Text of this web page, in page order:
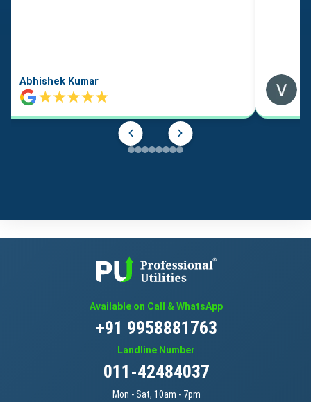
Abhishek Kumar
Available on Call & WhatsApp
+91 9958881763
Landline Number
011-42484037
Mon - Sat, 10am - 7pm